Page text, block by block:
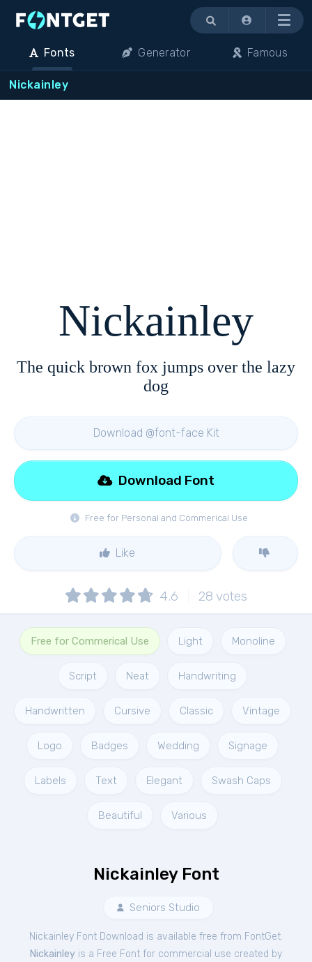
Menu
Fonts Generator Famous
Nickainley
Nickainley
The quick brown fox jumps over the lazy
dog
Download @font-face Kit
Free for Personal and Commerical Use
Download Font
Like
4.6 28 votes
Free for Commerical Use Light Monoline
Script Neat Handwriting
Handwritten Cursive Classic Vintage
Logo Badges Wedding Signage
Labels Text Elegant Swash Caps
Beautiful Various
Nickainley Font
Seniors Studio
Nickainley Font Download is available free from FontGet.
Nickainley is a Free Font for commercial use created by